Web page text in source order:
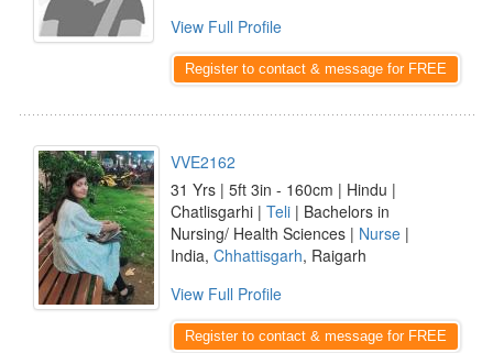
View Full Profile
Register to contact & message for FREE
VVE2162
31 Yrs | 5ft 3in - 160cm | Hindu |
Chatlisgarhi | Teli | Bachelors in
Nursing/ Health Sciences | Nurse |
India, Chhattisgarh, Raigarh
View Full Profile
Register to contact & message for FREE